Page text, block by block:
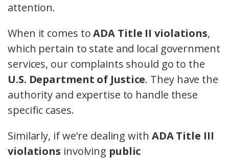
attention.
When it comes toADA Title II violations,
which pertain to state and local government
services, our complaints should go to the
U.S. Department of Justice. They have the
authority and expertise to handle these
specific cases.
Similarly, if we're dealing with ADA Title III
violations involving public